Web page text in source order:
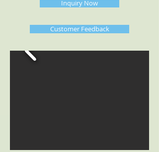
Inquiry Now
Customer Feedback